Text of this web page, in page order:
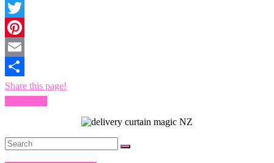
Facebook
Twitter
Pinterest
Email
Share this page!